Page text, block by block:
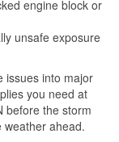
engine block or
unsafe exposure
issues into major
you need at
before the storm
weather ahead.